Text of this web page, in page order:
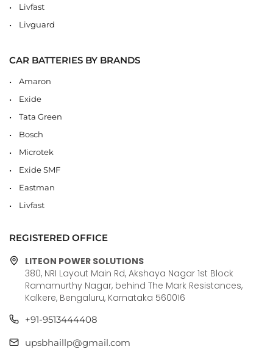
Livfast
Livguard
CAR BATTERIES BY BRANDS
Amaron
Exide
Tata Green
Bosch
Microtek
Exide SMF
Eastman
Livfast
REGISTERED OFFICE
LITEON POWER SOLUTIONS
380, NRI Layout Main Rd, Akshaya Nagar 1st Block
Ramamurthy Nagar, behind The Mark Resistances,
Kalkere, Bengaluru, Karnataka 560016
+91-9513444408
upsbhaillp@gmail.com